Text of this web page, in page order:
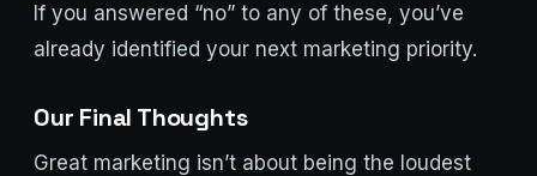
If you answered “no” to any of these, you’ve
already identified your next marketing priority.
Our Final Thoughts
Great marketing isn’t about being the loudest